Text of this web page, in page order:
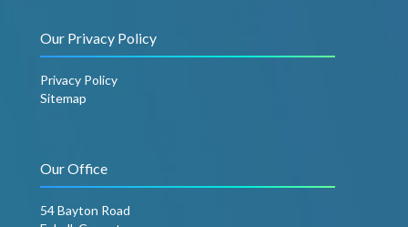
Our Privacy Policy
Privacy Policy
Sitemap
Our Office
54 Bayton Road